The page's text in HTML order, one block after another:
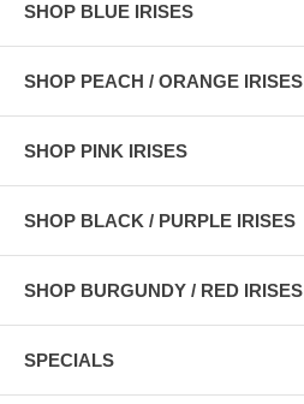
SHOP BLUE IRISES
SHOP PEACH / ORANGE IRISES
SHOP PINK IRISES
SHOP BLACK / PURPLE IRISES
SHOP BURGUNDY / RED IRISES
SPECIALS